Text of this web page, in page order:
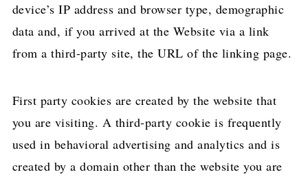
device’s IP address and browser type, demographic
data and, if you arrived at the Website via a link
from a third-party site, the URL of the linking page.
First party cookies are created by the website that
you are visiting. A third-party cookie is frequently
used in behavioral advertising and analytics and is
created by a domain other than the website you are